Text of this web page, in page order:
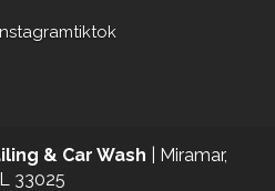
tiktok
& Car Wash Miramar,
33025